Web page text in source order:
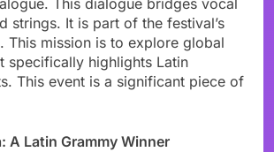
strings. It is part of the festival’s
This mission is to explore global
specifically highlights Latin
This event is a significant piece of
A Latin Grammy Winner